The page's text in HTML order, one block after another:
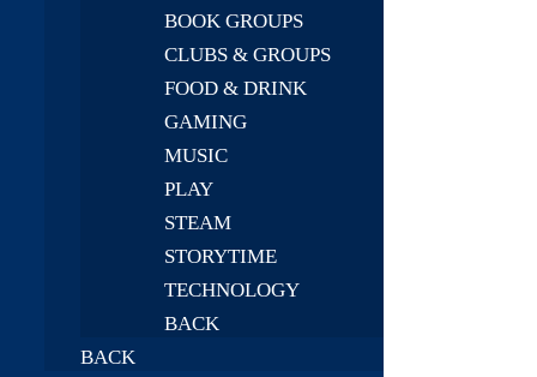
BOOK GROUPS
CLUBS & GROUPS
FOOD & DRINK
GAMING
MUSIC
PLAY
STEAM
STORYTIME
TECHNOLOGY
BACK
BACK